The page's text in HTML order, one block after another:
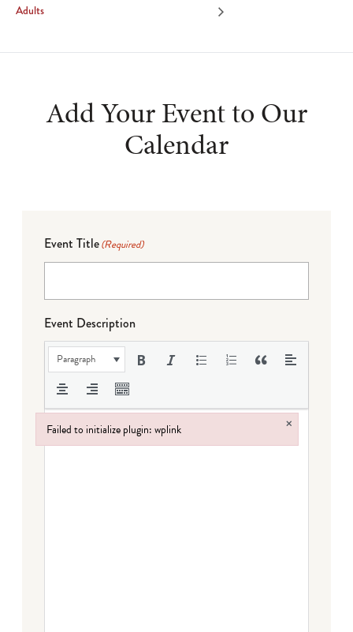
Adults
Add Your Event to Our
Calendar
Event Title(Required)
Event Description
Paragraph
Failed to initialize plugin: wplink ×
Failed to initialize plugin: wplink